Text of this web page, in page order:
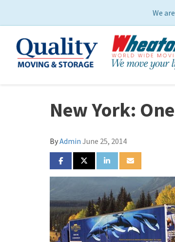
We
New York:
ByAdmin June 25, 2014
SHARE ON FACEBOOK
SHARE ON TWITTER
SHARE ON LINKEDIN
SHARE VIA EMAIL